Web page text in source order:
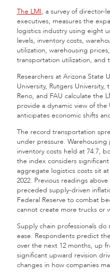
The LMI, a survey of director-
executives, measures the
logistics industry using eight
levels, inventory costs,
utilization, warehousing
transportation utilization, and
Researchers at Arizona State
University, Rutgers University,
Reno, and FAU calculate the
provide a dynamic view of
anticipates economic shifts
The record transportation
under pressure. Warehousing
inventory costs held at 74.7,
the index considers
aggregate logistics costs sit
2022. Previous readings
preceded supply-driven
Federal Reserve to combat
cannot create more trucks or
Supply chain professionals
ease. Respondents predict
over the next 12 months, up
significant upward revision
changes in how companies